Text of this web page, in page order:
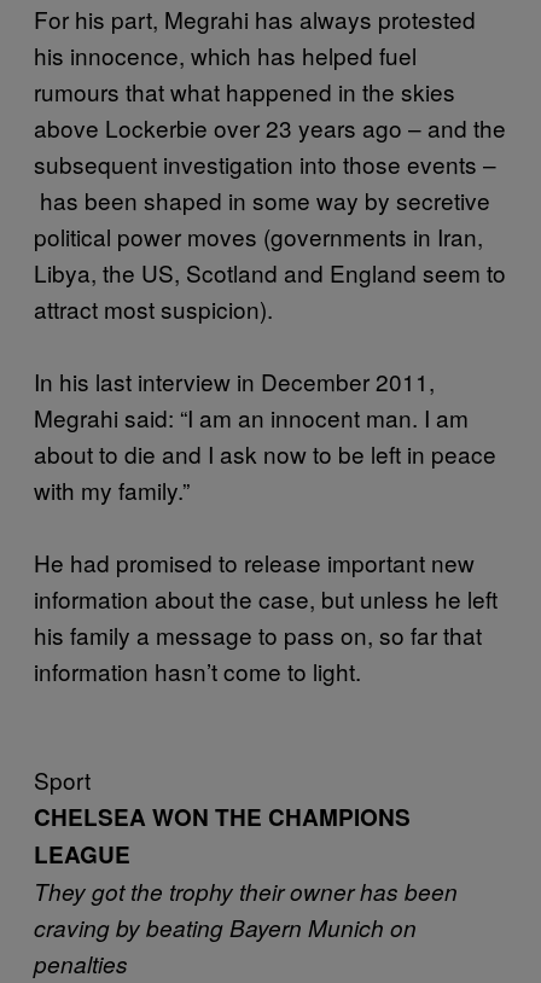
For his part, Megrahi has always protested
his innocence, which has helped fuel
rumours that what happened in the skies
above Lockerbie over 23 years ago – and the
subsequent investigation into those events –
has been shaped in some way by secretive
political power moves (governments in Iran,
Libya, the US, Scotland and England seem to
attract most suspicion).
In his last interview in December 2011,
Megrahi said: “I am an innocent man. I am
about to die and I ask now to be left in peace
with my family.”
He had promised to release important new
information about the case, but unless he left
his family a message to pass on, so far that
information hasn’t come to light.
Sport
CHELSEA WON THE CHAMPIONS
LEAGUE
They got the trophy their owner has been
craving by beating Bayern Munich on
penalties